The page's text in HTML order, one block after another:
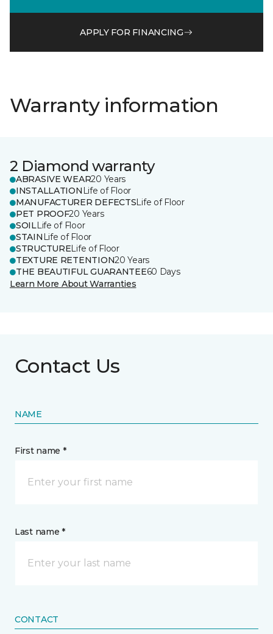
APPLY FOR FINANCING
Warranty information
2 Diamond warranty
ABRASIVE WEAR20 Years
INSTALLATION Life of Floor
MANUFACTURER DEFECTSLife of Floor
PET PROOF20 Years
SOILLife of Floor
STAIN Life of Floor
STRUCTURELife of Floor
TEXTURE RETENTION20 Years
THE BEAUTIFUL GUARANTEE60 Days
Learn More About Warranties
Contact Us
NAME
First name *
Last name *
CONTACT